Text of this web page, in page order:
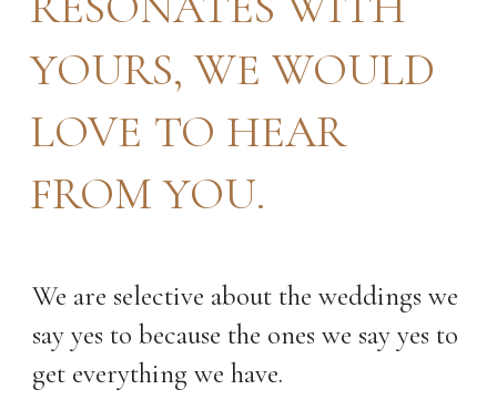
YOURS, WE WOULD
LOVE TO HEAR
FROM YOU.
We are selective about the weddings we
say yes to because the ones we say yes to
get everything we have.